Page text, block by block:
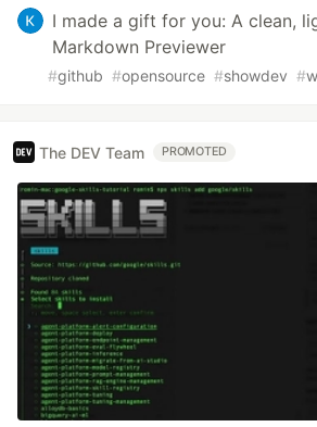
I made a gift for you: A clean,
Markdown Previewer
#github #opensource #showdev #
The DEV Team PROMOTED